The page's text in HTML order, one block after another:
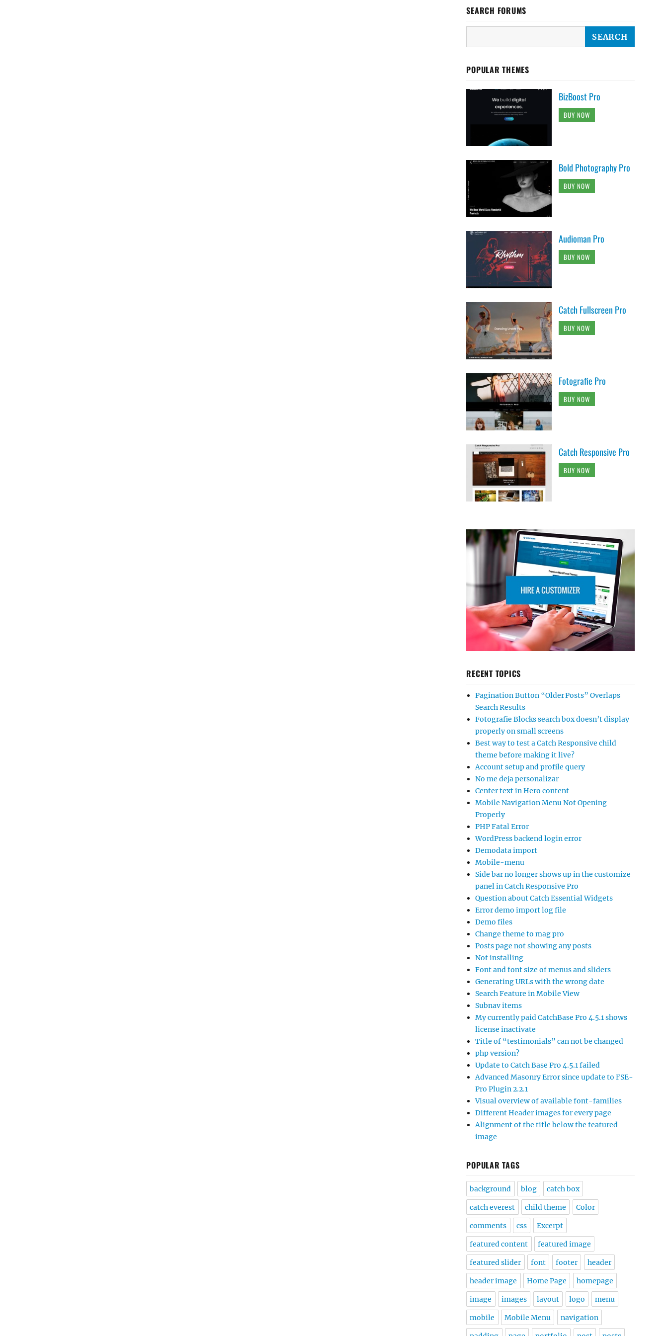
SEARCH FORUMS
POPULAR THEMES
BizBoost Pro
BUY NOW
Bold Photography Pro
BUY NOW
Audioman Pro
BUY NOW
Catch Fullscreen Pro
BUY NOW
Fotografie Pro
BUY NOW
Catch Responsive Pro
BUY NOW
RECENT TOPICS
Pagination Button “Older Posts” Overlaps
Search Results
Fotografie Blocks search box doesn’t display
properly on small screens
Best way to test a Catch Responsive child
theme before making it live?
Account setup and profile query
No me deja personalizar
Center text in Hero content
Mobile Navigation Menu Not Opening
Properly
PHP Fatal Error
WordPress backend login error
Demodata import
Mobile-menu
Side bar no longer shows up in the customize
panel in Catch Responsive Pro
Question about Catch Essential Widgets
Error demo import log file
Demo files
Change theme to mag pro
Posts page not showing any posts
Not installing
Font and font size of menus and sliders
Generating URLs with the wrong date
Search Feature in Mobile View
Subnav items
My currently paid CatchBase Pro 4.5.1 shows
license inactivate
Title of “testimonials” can not be changed
php version?
Update to Catch Base Pro 4.5.1 failed
Advanced Masonry Error since update to FSE-
Pro Plugin 2.2.1
Visual overview of available font-families
Different Header images for every page
Alignment of the title below the featured
image
POPULAR TAGS
background blog catch box
catch everest child theme Color
comments css Excerpt
featured content featured image
featured slider font footer header
header image Home Page homepage
image images layout logo menu
mobile Mobile Menu navigation